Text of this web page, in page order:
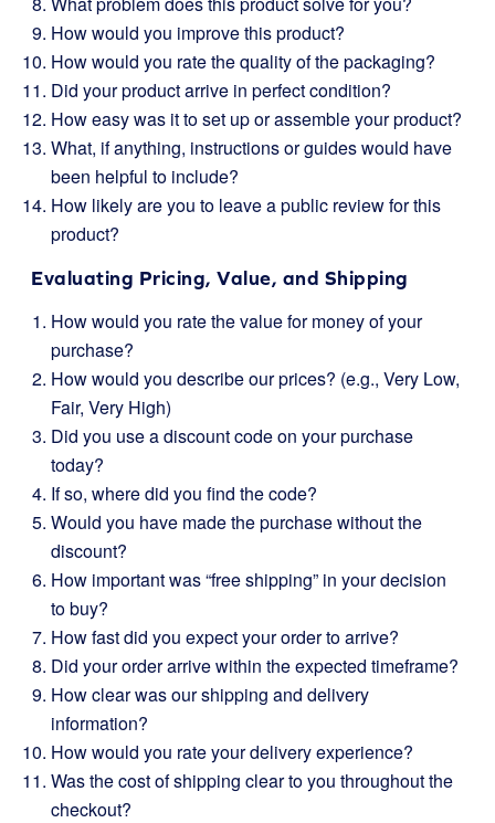
How would you improve this product?
How would you rate the quality of the packaging?
Did your product arrive in perfect condition?
How easy was it to set up or assemble your product?
What, if anything, instructions or guides would have
been helpful to include?
How likely are you to leave a public review for this
product?
Evaluating Pricing, Value, and Shipping
How would you rate the value for money of your
purchase?
How would you describe our prices? (e.g., Very Low,
Fair, Very High)
Did you use a discount code on your purchase
today?
If so, where did you find the code?
Would you have made the purchase without the
discount?
How important was “free shipping” in your decision
to buy?
How fast did you expect your order to arrive?
Did your order arrive within the expected timeframe?
How clear was our shipping and delivery
information?
How would you rate your delivery experience?
Was the cost of shipping clear to you throughout the
checkout?